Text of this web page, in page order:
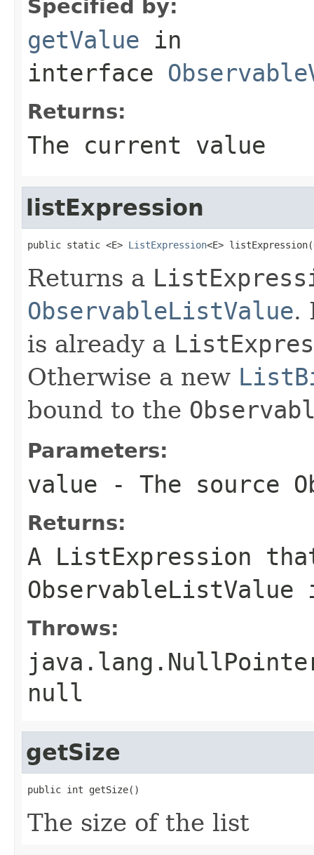
Specified by:
getValue in
interface
Returns:
The current value
listExpression
public static <E> ListExpression<E> listExpression(
Returns a
ObservableListValue.
is already a
Otherwise a new
bound to the
Parameters:
value - The source
Returns:
A ListExpression
ObservableListValue
Throws:
null
getSize
public int getSize()
The size of the list